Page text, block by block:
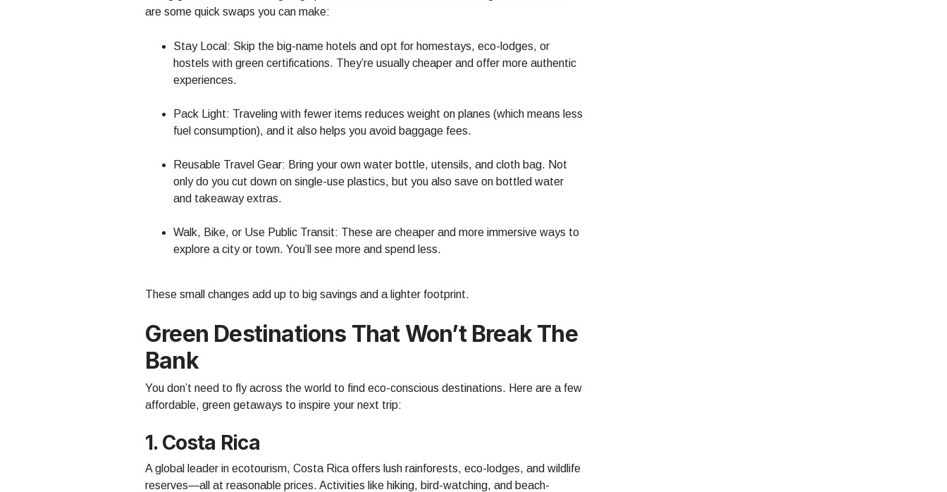
are some quick swaps you can make:
Stay Local: Skip the big-name hotels and opt for homestays, eco-lodges, or
hostels with green certifications. They’re usually cheaper and offer more authentic
experiences.
Pack Light: Traveling with fewer items reduces weight on planes (which means less
fuel consumption), and it also helps you avoid baggage fees.
Reusable Travel Gear: Bring your own water bottle, utensils, and cloth bag. Not
only do you cut down on single-use plastics, but you also save on bottled water
and takeaway extras.
Walk, Bike, or Use Public Transit: These are cheaper and more immersive ways to
explore a city or town. You’ll see more and spend less.
These small changes add up to big savings and a lighter footprint.
Green Destinations That Won’t Break The
Bank
You don’t need to fly across the world to find eco-conscious destinations. Here are a few
affordable, green getaways to inspire your next trip:
1. Costa Rica
A global leader in ecotourism, Costa Rica offers lush rainforests, eco-lodges, and wildlife
reserves—all at reasonable prices. Activities like hiking, bird-watching, and beach-